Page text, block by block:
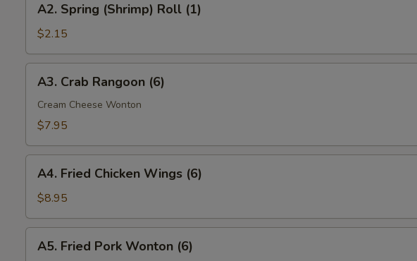
Spring
(Shrimp)
Roll
(1)
A2. Spring (Shrimp) Roll (1)
$2.15
Crab
Rangoon
(6)
A3. Crab Rangoon (6)
Cream Cheese Wonton
$7.95
Fried
Chicken
Wings
(6)
A4. Fried Chicken Wings (6)
$8.95
Fried
A5. Fried Pork Wonton (6)